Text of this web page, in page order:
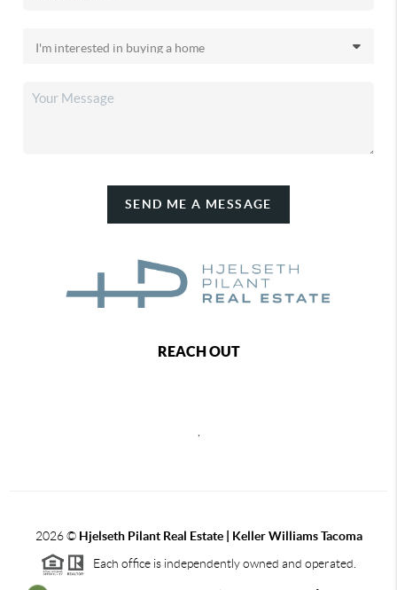
SEND ME A MESSAGE
REACH OUT
,
2026© Hjelseth Pilant Real Estate | Keller Williams Tacoma
Each office is independently owned and operated.